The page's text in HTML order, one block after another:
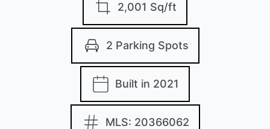
2,001 Sq/ft
2 Parking Spots
Built in 2021
MLS: 20366062